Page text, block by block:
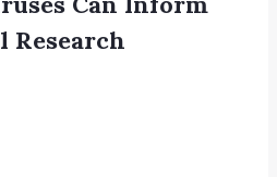
Research